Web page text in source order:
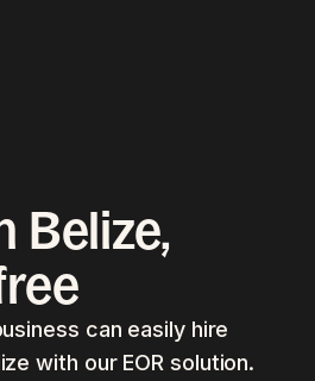
Belize,
can easily hire
with our EOR solution.